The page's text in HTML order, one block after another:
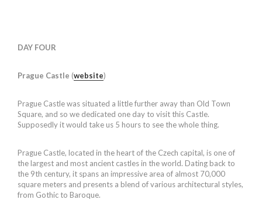
DAY FOUR
Prague Castle (website)
Prague Castle was situated a little further away than Old Town
Square, and so we dedicated one day to visit this Castle.
Supposedly it would take us 5 hours to see the whole thing.
Prague Castle, located in the heart of the Czech capital, is one of
the largest and most ancient castles in the world. Dating back to
the 9th century, it spans an impressive area of almost 70,000
square meters and presents a blend of various architectural styles,
from Gothic to Baroque.